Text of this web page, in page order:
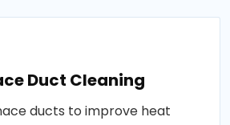
Duct Cleaning
ducts to improve heat